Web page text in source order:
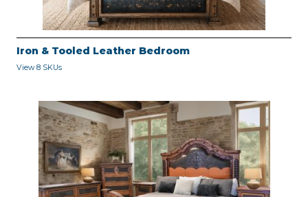
Iron & Tooled Leather Bedroom
View 8 SKUs